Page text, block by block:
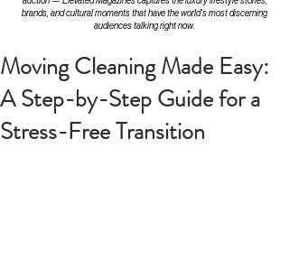
brands, and cultural moments that have the world's most discerning
audiences talking right now.
Moving Cleaning Made Easy:
A Step-by-Step Guide for a
Stress-Free Transition